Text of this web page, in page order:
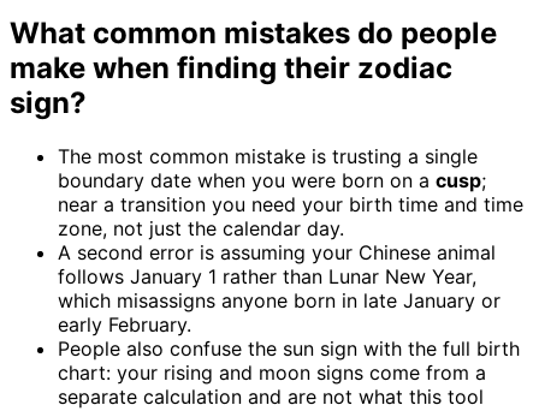
What common mistakes do people
make when finding their zodiac
sign?
The most common mistake is trusting a single
boundary date when you were born on a cusp;
near a transition you need your birth time and time
zone, not just the calendar day.
A second error is assuming your Chinese animal
follows January 1 rather than Lunar New Year,
which misassigns anyone born in late January or
early February.
People also confuse the sun sign with the full birth
chart: your rising and moon signs come from a
separate calculation and are not what this tool